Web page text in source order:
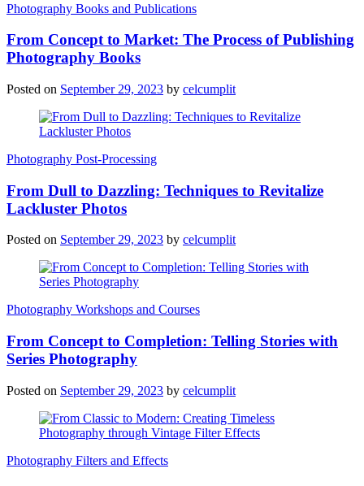
Photography Books and Publications
From Concept to Market: The Process of Publishing
Photography Books
Posted on September 29, 2023 by celcumplit
Photography Post-Processing
From Dull to Dazzling: Techniques to Revitalize
Lackluster Photos
Posted on September 29, 2023 by celcumplit
Photography Workshops and Courses
From Concept to Completion: Telling Stories with
Series Photography
Posted on September 29, 2023 by celcumplit
Photography Filters and Effects